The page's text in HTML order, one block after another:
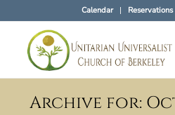
Calendar
Archive for: